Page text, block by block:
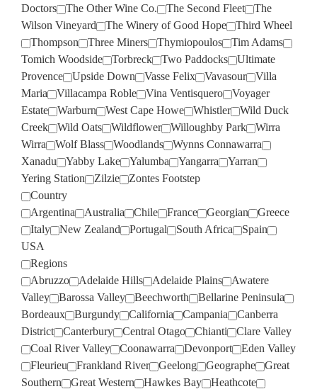
Doctors The Other Wine Co. The Second Fleet
The
Wilson Vineyard
The Winery of Good Hope
Third Wheel
Thompson
Three Miners Thymiopoulos
Tim Adams
Tomich Woodside
Torbreck Two Paddocks
Ultimate
Provence
Upside Down Vasse Felix Vavasour
Villa
Maria
Villacampa Roble Vina Ventisquero
Voyager
Estate
Warburn West Cape Howe Whistler
Wild Duck
Creek
Wild Oats Wildflower Willoughby Park
Wirra
Wirra
Wolf Blass Woodlands
Wynns Connawarra
Xanadu
Yabby Lake Yalumba Yangarra
Yarran
Yering Station
Zilzie
Zontes Footstep
Country
Argentina
Australia Chile France Georgian
Greece
Italy
New Zealand Portugal South Africa
Spain
USA
Regions
Abruzzo
Adelaide Hills Adelaide Plains
Awatere
Valley
Barossa Valley Beechworth
Bellarine Peninsula
Bordeaux
Burgundy California Campania
Canberra
District
Canterbury Central Otago Chianti
Clare Valley
Coal River Valley
Coonawarra Devonport
Eden Valley
Fleurieu
Frankland River Geelong Geographe
Great
Southern
Great Western Hawkes Bay
Heathcote